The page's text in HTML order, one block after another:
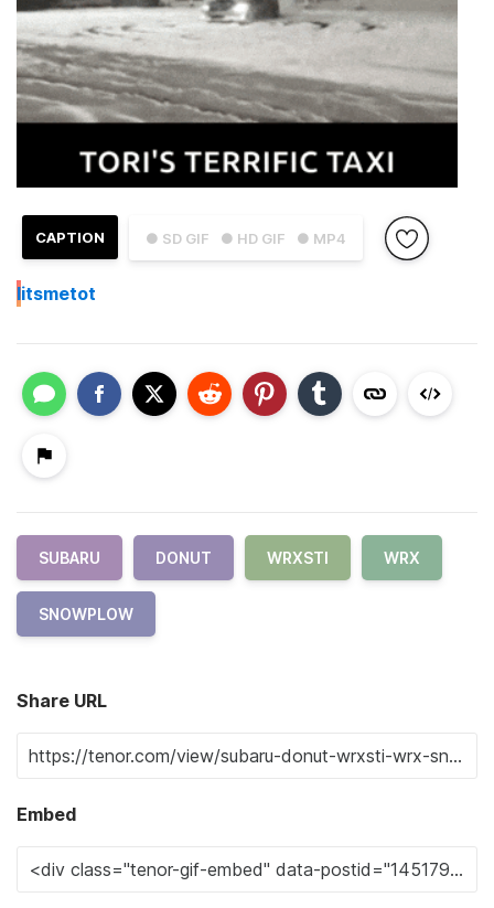
● SD GIF ● HD GIF ● MP4
CAPTION
Iitsmetot
SUBARU DONUT WRXSTI WRX
SNOWPLOW
Share URL
Embed